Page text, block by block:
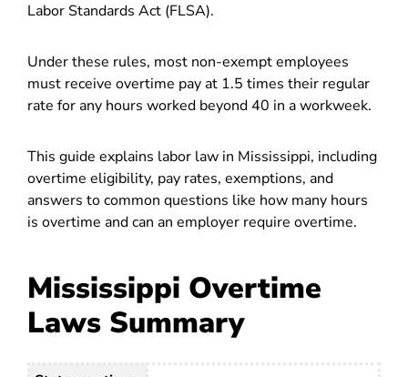
Labor Standards Act (FLSA).
Under these rules, most non-exempt employees
must receive overtime pay at 1.5 times their regular
rate for any hours worked beyond 40 in a workweek.
This guide explains labor law in Mississippi, including
overtime eligibility, pay rates, exemptions, and
answers to common questions like how many hours
is overtime and can an employer require overtime.
Mississippi Overtime
Laws Summary